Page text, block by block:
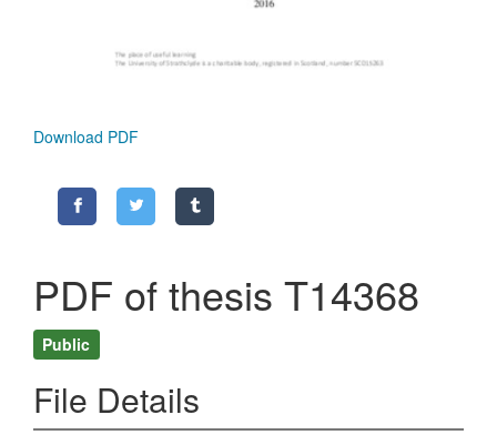
Download PDF
PDF of thesis T14368
Public
File Details